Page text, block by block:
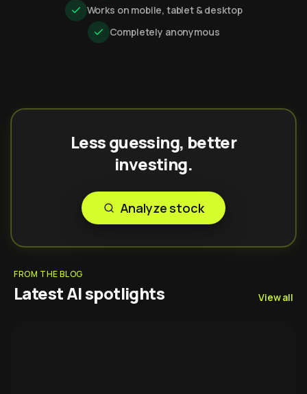
Works on mobile, tablet & desktop
Completely anonymous
Less guessing, better
investing.
Analyze stock
FROM THE BLOG
Latest AI spotlights View all